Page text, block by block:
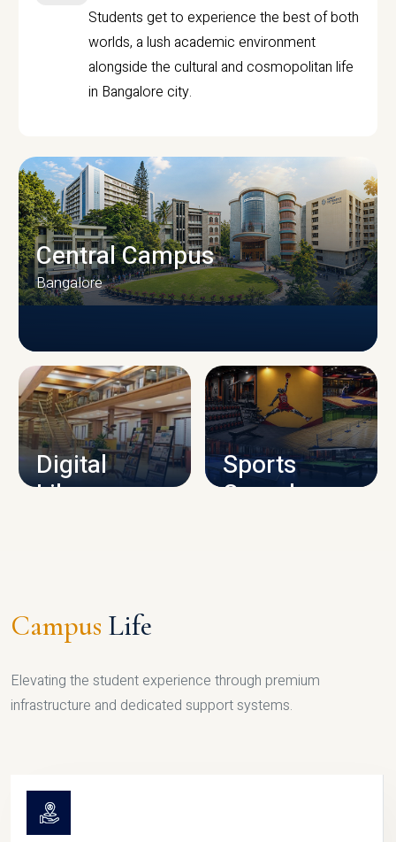
Students get to experience the best of both
worlds, a lush academic environment
alongside the cultural and cosmopolitan life
in Bangalore city.
CAMPUS INFRASTRUCTURE
Central Campus
Bangalore
Digital
Library
Sports
Complex
Campus Life
Elevating the student experience through premium
infrastructure and dedicated support systems.